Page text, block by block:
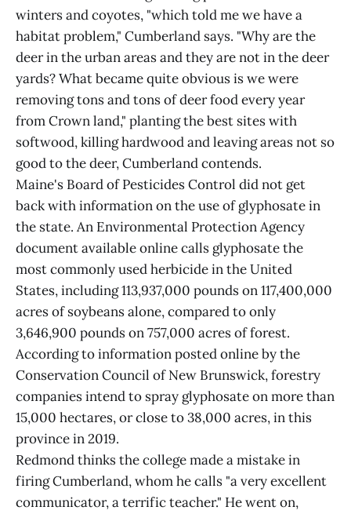
winters and coyotes, "which told me we have a
habitat problem," Cumberland says. "Why are the
deer in the urban areas and they are not in the deer
yards? What became quite obvious is we were
removing tons and tons of deer food every year
from Crown land," planting the best sites with
softwood, killing hardwood and leaving areas not so
good to the deer, Cumberland contends.
Maine's Board of Pesticides Control did not get
back with information on the use of glyphosate in
the state. An Environmental Protection Agency
document available online calls glyphosate the
most commonly used herbicide in the United
States, including 113,937,000 pounds on 117,400,000
acres of soybeans alone, compared to only
3,646,900 pounds on 757,000 acres of forest.
According to information posted online by the
Conservation Council of New Brunswick, forestry
companies intend to spray glyphosate on more than
15,000 hectares, or close to 38,000 acres, in this
province in 2019.
Redmond thinks the college made a mistake in
firing Cumberland, whom he calls "a very excellent
communicator, a terrific teacher." He went on,